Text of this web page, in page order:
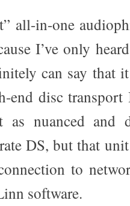
all-in-one
I’ve only
can say that
end disc transport
nuanced and
DS, but that
to
software.